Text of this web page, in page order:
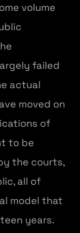
volume
failed
actual
moved on
of
to be
the courts,
all of
model that
years.